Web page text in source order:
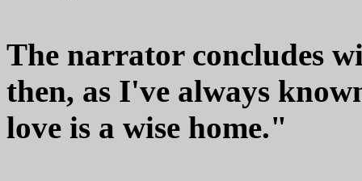
The narrator concludes
then, as I've always
love is a wise home."